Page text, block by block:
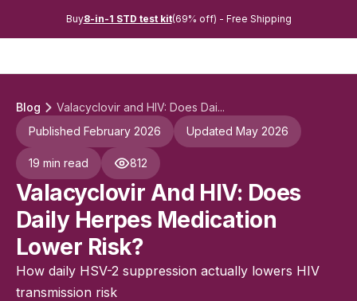
Buy8-in-1 STD test kit(69% off) - Free Shipping
Blog
Valacyclovir and HIV: Does Dai...
Published February 2026
Updated May 2026
19 min read 812
Valacyclovir And HIV: Does
Daily Herpes Medication
Lower Risk?
How daily HSV-2 suppression actually lowers HIV
transmission risk